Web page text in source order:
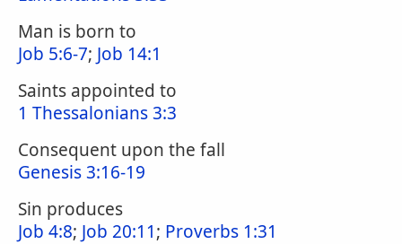
Man is born to
Job 5:6-7; Job 14:1
Saints appointed to
1 Thessalonians 3:3
Consequent upon the fall
Genesis 3:16-19
Sin produces
Job 4:8; Job 20:11; Proverbs 1:31